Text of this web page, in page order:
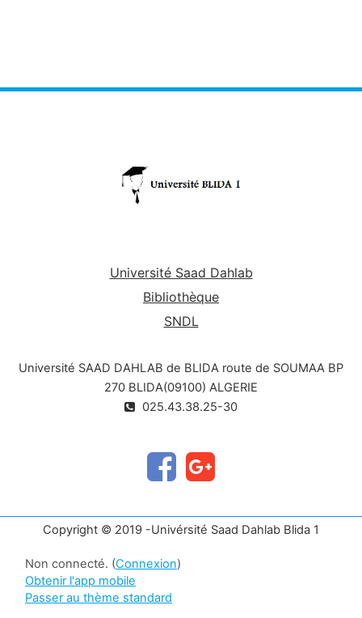
Université Saad Dahlab
Bibliothèque
SNDL
Université SAAD DAHLAB de BLIDA route de SOUMAA BP
270 BLIDA(09100) ALGERIE
025.43.38.25-30
Copyright © 2019 -Univérsité Saad Dahlab Blida 1
Non connecté. (Connexion)
Obtenir l'app mobile
Passer au thème standard